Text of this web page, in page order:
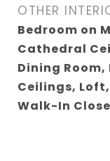
OTHER
Bedroom on
Cathedral
Dining
Ceilings,
Walk-In